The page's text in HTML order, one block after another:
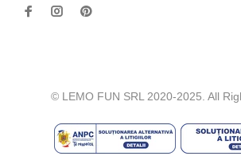
© LEMO FUN SRL 2020-2025. All